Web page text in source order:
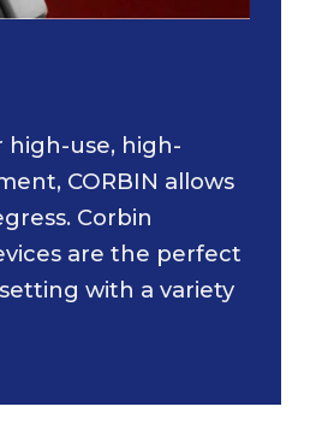
high-use, high-
CORBIN allows
Corbin
are the perfect
with a variety